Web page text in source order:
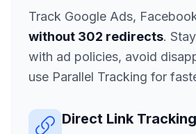
Track Google Ads,
without 302 redirects.
with ad policies, avoid
use Parallel Tracking for
Direct Link Tracking